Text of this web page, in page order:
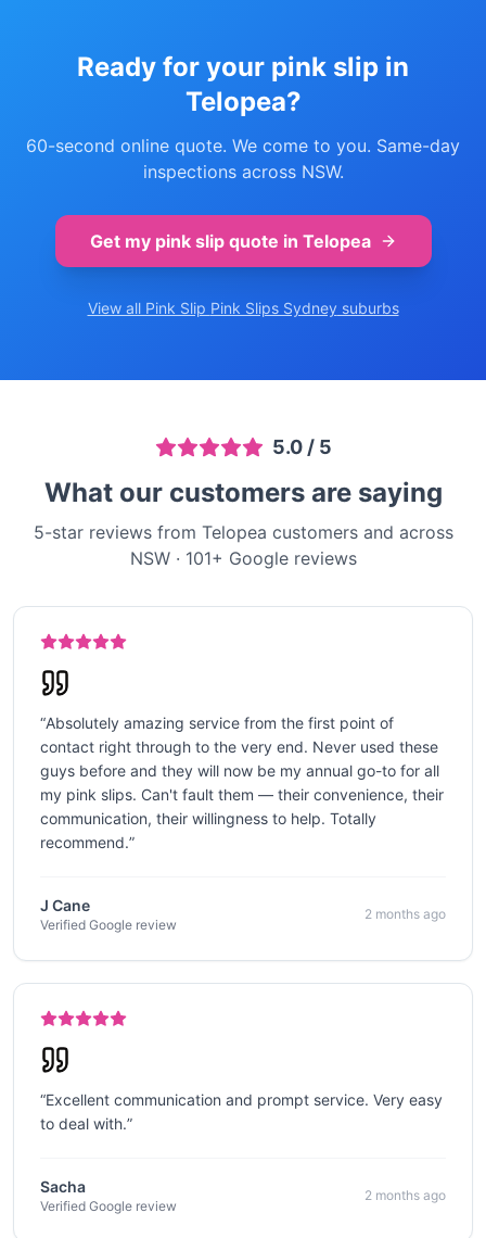
Ready for your pink slip in
Telopea?
60-second online quote. We come to you. Same-day
inspections across NSW.
Get my pink slip quote in Telopea
View all Pink Slip Pink Slips Sydney suburbs
5.0/ 5
What our customers are saying
5-star reviews from Telopea customers and across
NSW· 101+ Google reviews
“Absolutely amazing service from the first point of
contact right through to the very end. Never used these
guys before and they will now be my annual go-to for all
my pink slips. Can't fault them — their convenience, their
communication, their willingness to help. Totally
recommend.”
J Cane
Verified Google review
2 months ago
“Excellent communication and prompt service. Very easy
to deal with.”
Sacha
Verified Google review
2 months ago